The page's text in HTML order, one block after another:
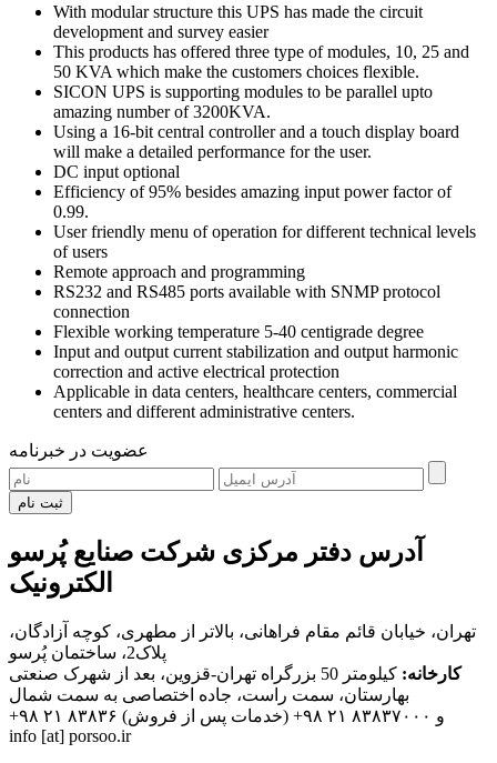
With modular structure this UPS has made the circuit
development and survey easier
This products has offered three type of modules, 10, 25 and
50 KVA which make the customers choices flexible.
SICON UPS is supporting modules to be parallel upto
amazing number of 3200KVA.
Using a 16-bit central controller and a touch display board
will make a detailed performance for the user.
DC input optional
Efficiency of 95% besides amazing input power factor of
0.99.
User friendly menu of operation for different technical levels
of users
Remote approach and programming
RS232 and RS485 ports available with SNMP protocol
connection
Flexible working temperature 5-40 centigrade degree
Input and output current stabilization and output harmonic
correction and active electrical protection
Applicable in data centers, healthcare centers, commercial
centers and different administrative centers.
عضویت در خبرنامه
ثبت نام
آدرس دفتر مرکزی شرکت صنایع پُرسو
الکترونیک
تهران، خیابان قائم مقام فراهانی، بالاتر از مطهری، کوچه آزادگان،
پلاک2، ساختمان پُرسو
کارخانه:
کیلومتر 50 بزرگراه تهران-قزوین، بعد از شهرک صنعتی
بهارستان، سمت راست، جاده اختصاصی به سمت شمال
+۹۸ ۲۱ ۸۳۸۳۶
و +۹۸ ۲۱ ۸۳۸۳۷۰۰۰ (خدمات پس از فروش)
info [at] porsoo.ir